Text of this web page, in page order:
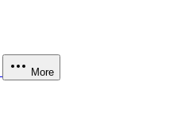
More